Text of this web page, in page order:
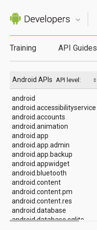
Training API Guides
API level:
Android APIs
android
android.accessibilityservice
android.accounts
android.animation
android.app
android.app.admin
android.app.backup
android.appwidget
android.bluetooth
android.content
android.content.pm
android.content.res
android.database
android.database.sqlite